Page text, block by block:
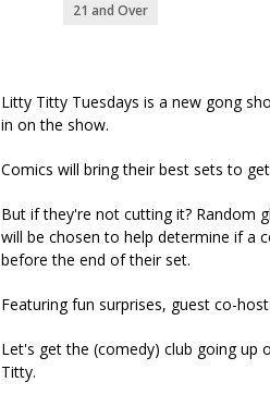
21 and Over
Litty Titty Tuesdays is a new gong
in on the show.
Comics will bring their best sets to
But if they're not cutting it? Random
will be chosen to help determine if a
before the end of their set.
Featuring fun surprises, guest co-
Let's get the (comedy) club going up
Titty.